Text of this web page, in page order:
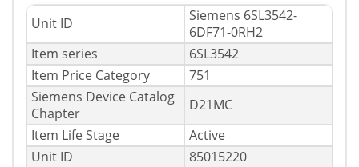
Unit ID
Siemens 6SL3542-
6DF71-0RH2
Item series
6SL3542
Item Price Category
751
Siemens Device Catalog
Chapter
D21MC
Item Life Stage
Active
Unit ID
85015220